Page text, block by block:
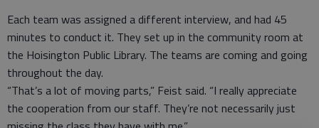
Each team was assigned a different interview, and had 45
minutes to conduct it. They set up in the community room at
the Hoisington Public Library. The teams are coming and going
throughout the day.
“That’s a lot of moving parts,” Feist said. “I really appreciate
the cooperation from our staff. They’re not necessarily just